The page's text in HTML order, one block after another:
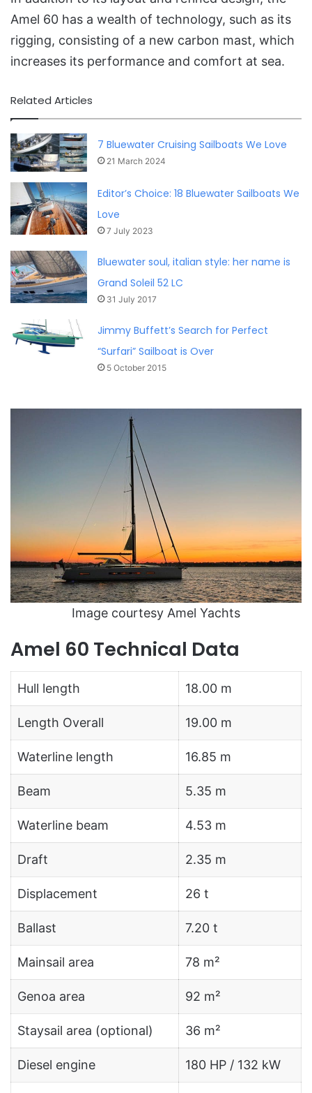
Amel 60 has a wealth of technology, such as its
rigging, consisting of a new carbon mast, which
increases its performance and comfort at sea.
Related Articles
7 Bluewater Cruising Sailboats We Love
21 March 2024
Editor’s Choice: 18 Bluewater Sailboats We
Love
7 July 2023
Bluewater soul, italian style: her name is
Grand Soleil 52 LC
31 July 2017
Jimmy Buffett’s Search for Perfect
“Surfari” Sailboat is Over
5 October 2015
Image courtesy Amel Yachts
Amel 60 Technical Data
Hull length 18.00 m
Length Overall 19.00 m
Waterline length 16.85 m
Beam 5.35 m
Waterline beam 4.53 m
Draft 2.35 m
Displacement 26 t
Ballast 7.20 t
Mainsail area 78 m²
Genoa area 92 m²
Staysail area (optional) 36 m²
Diesel engine 180 HP / 132 kW